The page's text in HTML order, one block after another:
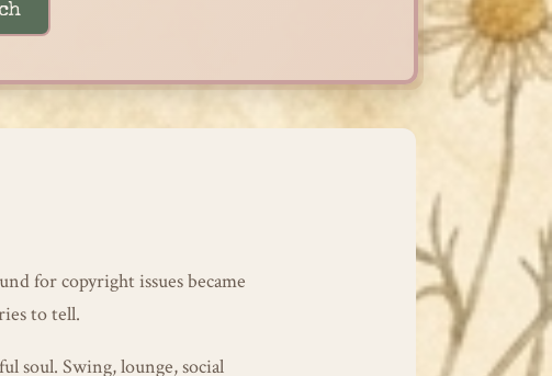
for copyright issues became
to tell.
soul. Swing, lounge, social